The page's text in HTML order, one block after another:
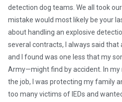
detection dog teams. We all took
mistake would most likely be your
about handling an explosive
several contracts, I always said that
and I found was one less that my
Army—might find by accident. In my
the job, I was protecting my family
too many victims of IEDs and